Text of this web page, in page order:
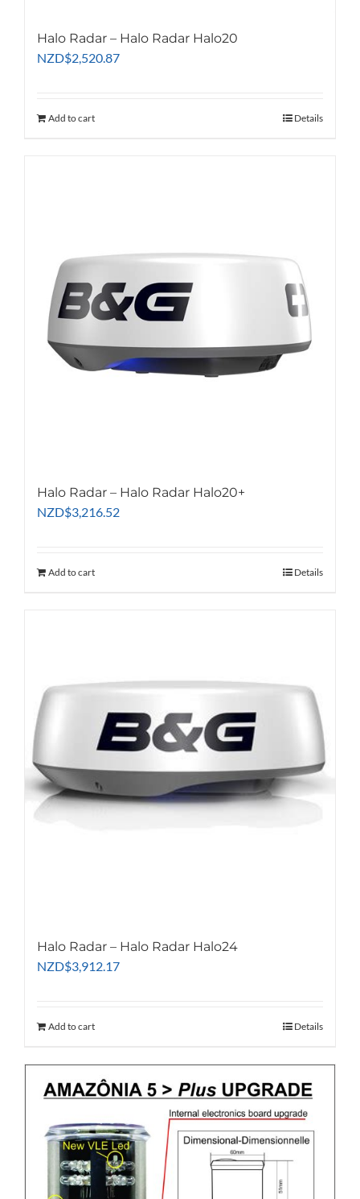
Halo Radar – Halo Radar Halo20
NZD$2,520.87
Add to cart Details
Halo Radar – Halo Radar Halo20+
NZD$3,216.52
Add to cart Details
Halo Radar – Halo Radar Halo24
NZD$3,912.17
Add to cart Details